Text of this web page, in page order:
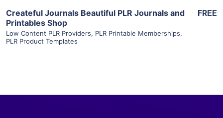
Createful Journals Beautiful PLR Journals and
Printables Shop
Low Content PLR Providers, PLR Printable Memberships,
PLR Product Templates
FREE